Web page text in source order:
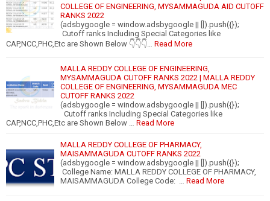
COLLEGE OF ENGINEERING, MYSAMMAGUDA AID CUTOFF
RANKS 2022
(adsbygoogle = window.adsbygoogle || []).push({});
Cutoff ranks Including Special Categories like
CAP,NCC,PHC,Etc are Shown Below 👇👇👇… Read More
MALLA REDDY COLLEGE OF ENGINEERING,
MYSAMMAGUDA CUTOFF RANKS 2022 | MALLA REDDY
COLLEGE OF ENGINEERING, MYSAMMAGUDA MEC
CUTOFF RANKS 2022
(adsbygoogle = window.adsbygoogle || []).push({});
Cutoff ranks Including Special Categories like
CAP,NCC,PHC,Etc are Shown Below … Read More
MALLA REDDY COLLEGE OF PHARMACY,
MAISAMMAGUDA CUTOFF RANKS 2022
(adsbygoogle = window.adsbygoogle || []).push({});
College Name: MALLA REDDY COLLEGE OF PHARMACY,
MAISAMMAGUDA College Code: … Read More